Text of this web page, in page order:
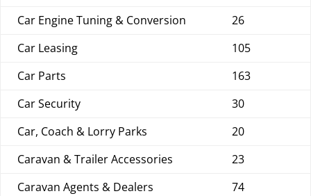
Car Engine Tuning & Conversion
26
Car Leasing
105
Car Parts
163
Car Security
30
Car, Coach & Lorry Parks
20
Caravan & Trailer Accessories
23
Caravan Agents & Dealers
74